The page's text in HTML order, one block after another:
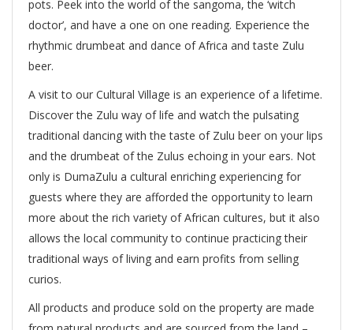
pots. Peek into the world of the sangoma, the ‘witch
doctor’, and have a one on one reading. Experience the
rhythmic drumbeat and dance of Africa and taste Zulu
beer.
A visit to our Cultural Village is an experience of a lifetime.
Discover the Zulu way of life and watch the pulsating
traditional dancing with the taste of Zulu beer on your lips
and the drumbeat of the Zulus echoing in your ears. Not
only is DumaZulu a cultural enriching experiencing for
guests where they are afforded the opportunity to learn
more about the rich variety of African cultures, but it also
allows the local community to continue practicing their
traditional ways of living and earn profits from selling
curios.
All products and produce sold on the property are made